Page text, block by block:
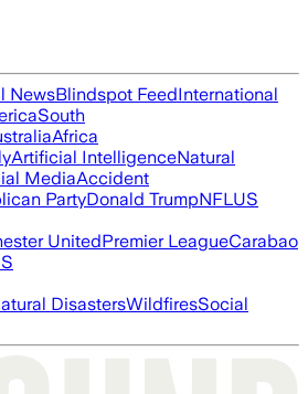
NewsBlindspot FeedInternational
South
Africa
Artificial IntelligenceNatural
MediaAccident
PartyDonald TrumpNFLUS
UnitedPremier LeagueCarabao
DisastersWildfiresSocial